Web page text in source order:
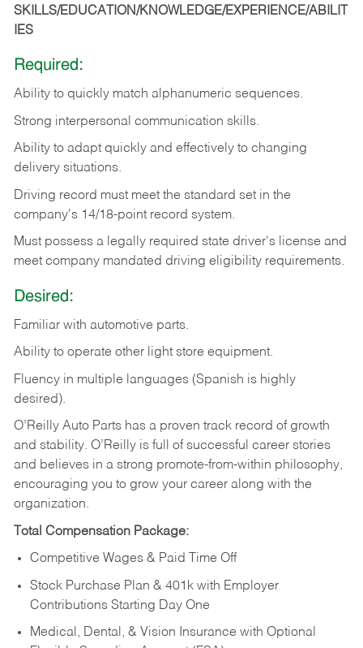
SKILLS/EDUCATION/KNOWLEDGE/EXPERIENCE/ABILIT
IES
Required:
Ability to quickly match alphanumeric sequences.
Strong interpersonal communication skills.
Ability to adapt quickly and effectively to changing
delivery situations.
Driving record must meet the standard set in the
company's 14/18-point record system.
Must possess a legally required state driver's license and
meet company mandated driving eligibility requirements.
Desired:
Familiar with automotive parts.
Ability to operate other light store equipment.
Fluency in multiple languages (Spanish is highly
desired).
O’Reilly Auto Parts has a proven track record of growth
and stability. O’Reilly is full of successful career stories
and believes in a strong promote-from-within philosophy,
encouraging you to grow your career along with the
organization.
Total Compensation Package:
Competitive Wages & Paid Time Off
Stock Purchase Plan & 401k with Employer
Contributions Starting Day One
Medical, Dental, & Vision Insurance with Optional